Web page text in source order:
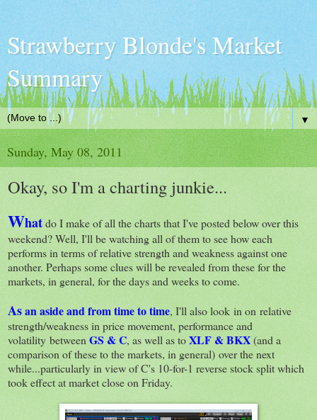
Strawberry Blonde's Market
Summary
▼
Sunday, May 08, 2011
Okay, so I'm a charting junkie...
Whatdo I make of all the charts that I've posted below over this
weekend? Well, I'll be watching all of them to see how each
performs in terms of relative strength and weakness against one
another. Perhaps some clues will be revealed from these for the
markets, in general, for the days and weeks to come.
Asan aside and from time to time, I'll also look in on relative
strength/weakness in price movement, performance and
volatility between GS & C, as well as toXLF & BKX(and a
comparison of these to the markets, in general) over the next
while...particularly in view of C's 10-for-1 reverse stock split which
took effect at market close on Friday.